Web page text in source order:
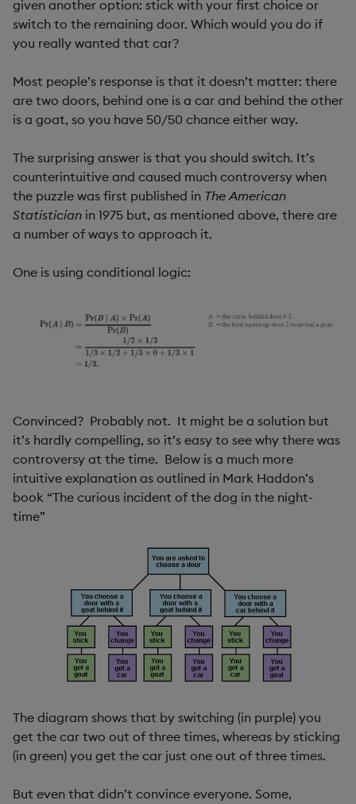
given another option: stick with your first choice or
switch to the remaining door. Which would you do if
you really wanted that car?
Most people’s response is that it doesn’t matter: there
are two doors, behind one is a car and behind the other
is a goat, so you have 50/50 chance either way.
The surprising answer is that you should switch. It’s
counterintuitive and caused much controversy when
the puzzle was first published in The American
Statistician in 1975 but, as mentioned above, there are
a number of ways to approach it.
One is using conditional logic:
Convinced? Probably not. It might be a solution but
it’s hardly compelling, so it’s easy to see why there was
controversy at the time. Below is a much more
intuitive explanation as outlined in Mark Haddon’s
book “The curious incident of the dog in the night-
time”
The diagram shows that by switching (in purple) you
get the car two out of three times, whereas by sticking
(in green) you get the car just one out of three times.
But even that didn’t convince everyone. Some,